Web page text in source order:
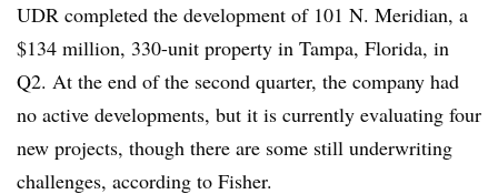
UDR completed the development of 101 N. Meridian, a
$134 million, 330-unit property in Tampa, Florida, in
Q2. At the end of the second quarter, the company had
no active developments, but it is currently evaluating four
new projects, though there are some still underwriting
challenges, according to Fisher.